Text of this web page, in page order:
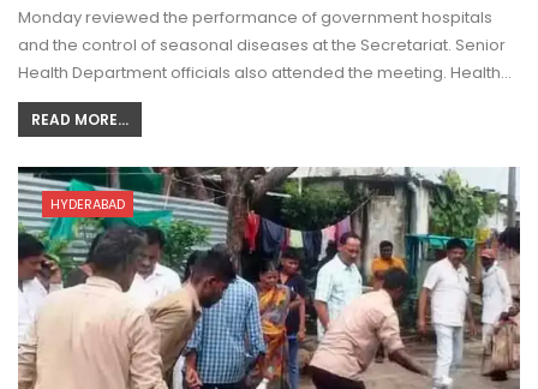
Monday reviewed the performance of government hospitals
and the control of seasonal diseases at the Secretariat. Senior
Health Department officials also attended the meeting. Health…
READ MORE...
HYDERABAD